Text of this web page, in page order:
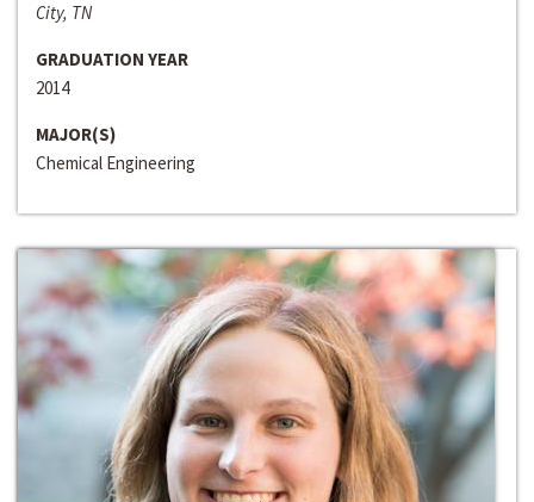
City, TN
GRADUATION YEAR
2014
MAJOR(S)
Chemical Engineering